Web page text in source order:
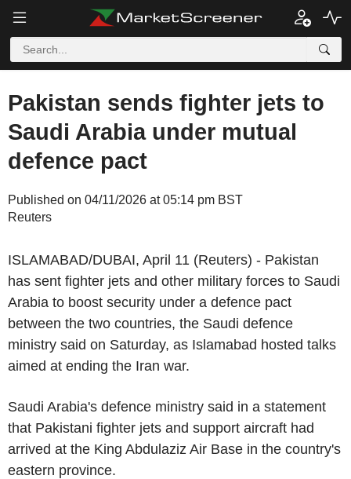
Pakistan sends fighter jets to
Saudi Arabia under mutual
defence pact
Published on 04/11/2026 at 05:14 pm BST
Reuters
ISLAMABAD/DUBAI, April 11 (Reuters) - Pakistan
has sent fighter jets and other military forces to Saudi
Arabia to boost security under a defence pact
between the two countries, the Saudi defence
ministry said on Saturday, as Islamabad hosted talks
aimed at ending the Iran war.
Saudi Arabia's defence ministry said in a statement
that Pakistani fighter jets and support aircraft had
arrived at the King Abdulaziz Air Base in the country's
eastern province.